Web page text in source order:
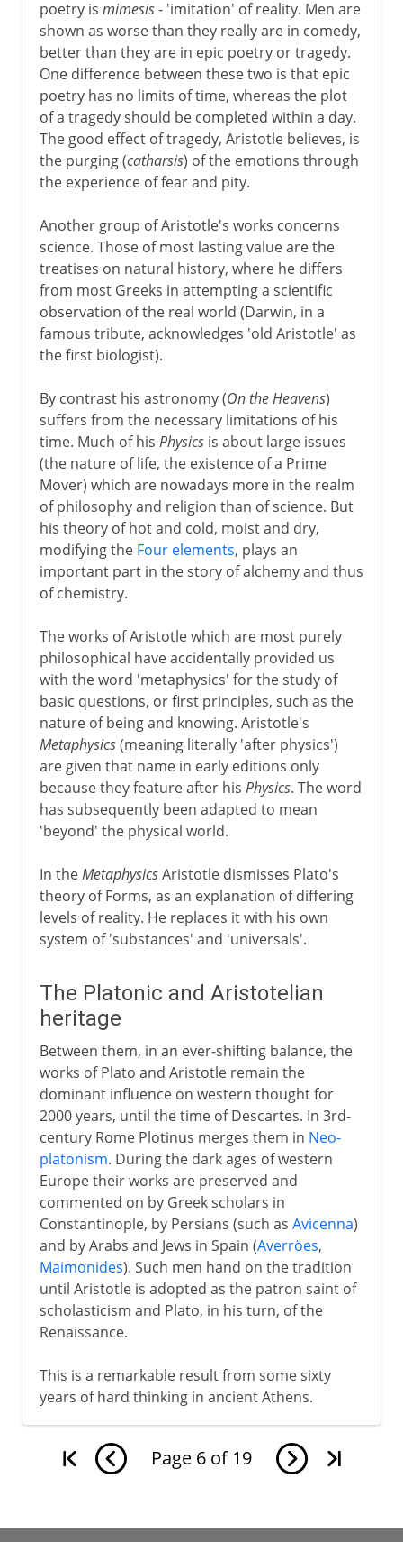
poetry is mimesis- 'imitation' of reality. Men are
shown as worse than they really are in comedy,
better than they are in epic poetry or tragedy.
One difference between these two is that epic
poetry has no limits of time, whereas the plot
of a tragedy should be completed within a day.
The good effect of tragedy, Aristotle believes, is
the purging (catharsis) of the emotions through
the experience of fear and pity.
Another group of Aristotle's works concerns
science. Those of most lasting value are the
treatises on natural history, where he differs
from most Greeks in attempting a scientific
observation of the real world (Darwin, in a
famous tribute, acknowledges 'old Aristotle' as
the first biologist).
By contrast his astronomy (On the Heavens)
suffers from the necessary limitations of his
time. Much of his Physicsis about large issues
(the nature of life, the existence of a Prime
Mover) which are nowadays more in the realm
of philosophy and religion than of science. But
his theory of hot and cold, moist and dry,
modifying the Four elements, plays an
important part in the story of alchemy and thus
of chemistry.
The works of Aristotle which are most purely
philosophical have accidentally provided us
with the word 'metaphysics' for the study of
basic questions, or first principles, such as the
nature of being and knowing. Aristotle's
Metaphysics(meaning literally 'after physics')
are given that name in early editions only
because they feature after his Physics. The word
has subsequently been adapted to mean
'beyond' the physical world.
In theMetaphysicsAristotle dismisses Plato's
theory of Forms, as an explanation of differing
levels of reality. He replaces it with his own
system of 'substances' and 'universals'.
The Platonic and Aristotelian
heritage
Between them, in an ever-shifting balance, the
works of Plato and Aristotle remain the
dominant influence on western thought for
2000 years, until the time of Descartes. In 3rd-
century Rome Plotinus merges them in Neo-
platonism. During the dark ages of western
Europe their works are preserved and
commented on by Greek scholars in
Constantinople, by Persians (such as Avicenna)
and by Arabs and Jews in Spain (Averröes,
Maimonides). Such men hand on the tradition
until Aristotle is adopted as the patron saint of
scholasticism and Plato, in his turn, of the
Renaissance.
This is a remarkable result from some sixty
years of hard thinking in ancient Athens.
Page 6 of 19